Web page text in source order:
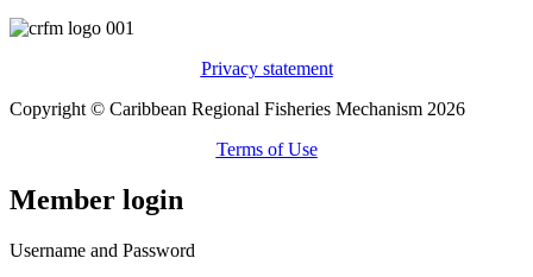
Privacy statement
Copyright © Caribbean Regional Fisheries Mechanism 2026
Terms of Use
Member login
Username and Password